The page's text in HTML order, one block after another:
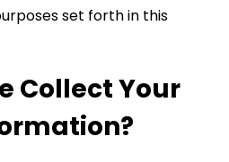
set forth in this
Collect Your